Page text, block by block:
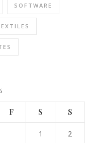
SOFTWARE
F S S
1 2